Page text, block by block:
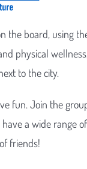
the board, using
physical
to the city.
fun. Join the
a wide range
friends!